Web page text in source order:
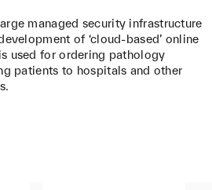
managed security infrastructure
of ‘cloud-based’ online
used for ordering pathology
patients to hospitals and other